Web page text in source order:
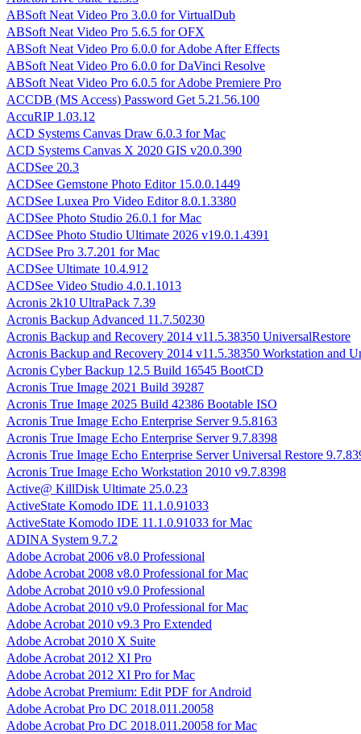
ABSoft Neat Video Pro 3.0.0 for VirtualDub
ABSoft Neat Video Pro 5.6.5 for OFX
ABSoft Neat Video Pro 6.0.0 for Adobe After Effects
ABSoft Neat Video Pro 6.0.0 for DaVinci Resolve
ABSoft Neat Video Pro 6.0.5 for Adobe Premiere Pro
ACCDB (MS Access) Password Get 5.21.56.100
AccuRIP 1.03.12
ACD Systems Canvas Draw 6.0.3 for Mac
ACD Systems Canvas X 2020 GIS v20.0.390
ACDSee 20.3
ACDSee Gemstone Photo Editor 15.0.0.1449
ACDSee Luxea Pro Video Editor 8.0.1.3380
ACDSee Photo Studio 26.0.1 for Mac
ACDSee Photo Studio Ultimate 2026 v19.0.1.4391
ACDSee Pro 3.7.201 for Mac
ACDSee Ultimate 10.4.912
ACDSee Video Studio 4.0.1.1013
Acronis 2k10 UltraPack 7.39
Acronis Backup Advanced 11.7.50230
Acronis Backup and Recovery 2014 v11.5.38350 UniversalRestore
Acronis Backup and Recovery 2014 v11.5.38350 Workstation and
Acronis Cyber Backup 12.5 Build 16545 BootCD
Acronis True Image 2021 Build 39287
Acronis True Image 2025 Build 42386 Bootable ISO
Acronis True Image Echo Enterprise Server 9.5.8163
Acronis True Image Echo Enterprise Server 9.7.8398
Acronis True Image Echo Enterprise Server Universal Restore
Acronis True Image Echo Workstation 2010 v9.7.8398
Active@ KillDisk Ultimate 25.0.23
ActiveState Komodo IDE 11.1.0.91033
ActiveState Komodo IDE 11.1.0.91033 for Mac
ADINA System 9.7.2
Adobe Acrobat 2006 v8.0 Professional
Adobe Acrobat 2008 v8.0 Professional for Mac
Adobe Acrobat 2010 v9.0 Professional
Adobe Acrobat 2010 v9.0 Professional for Mac
Adobe Acrobat 2010 v9.3 Pro Extended
Adobe Acrobat 2010 X Suite
Adobe Acrobat 2012 XI Pro
Adobe Acrobat 2012 XI Pro for Mac
Adobe Acrobat Premium: Edit PDF for Android
Adobe Acrobat Pro DC 2018.011.20058
Adobe Acrobat Pro DC 2018.011.20058 for Mac